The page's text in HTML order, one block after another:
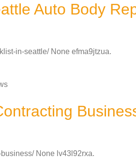
Auto Body
in-seattle/ None efma9jtzua.
None lv43l92rxa.